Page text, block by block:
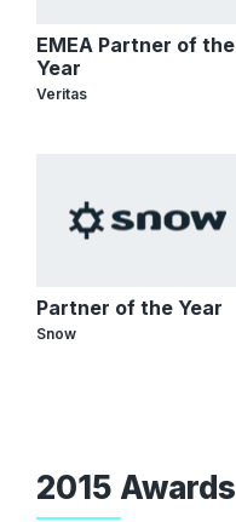
EMEA Partner of the
Year
Veritas
Partner of the Year
Snow
2015 Awards